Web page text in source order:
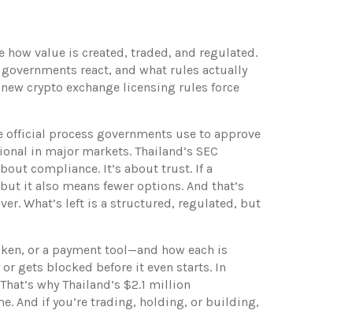
value is created, traded, and regulated.
react, and what rules actually
crypto exchange licensing rules force
official process governments use to approve
in major markets. Thailand’s SEC
compliance. It’s about trust. If a
it also means fewer options. And that’s
What’s left is a structured, regulated, but
or a payment tool—and how each is
gets blocked before it even starts. In
why Thailand’s $2.1 million
And if you’re trading, holding, or building,